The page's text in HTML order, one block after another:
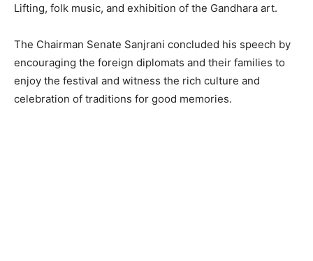
Lifting, folk music, and exhibition of the Gandhara art.
The Chairman Senate Sanjrani concluded his speech by
encouraging the foreign diplomats and their families to
enjoy the festival and witness the rich culture and
celebration of traditions for good memories.